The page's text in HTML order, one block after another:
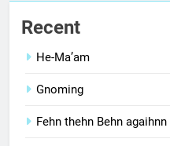
Recent
He-Ma’am
Gnoming
Fehn thehn Behn agaihnn